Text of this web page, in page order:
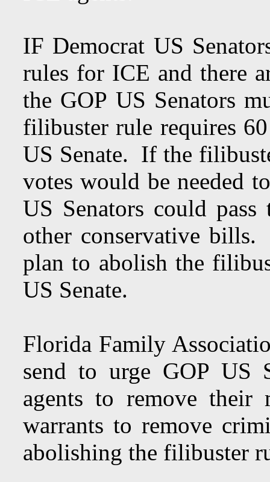
IF Democrat US
rules for ICE and there
the GOP US Senators
filibuster rule requires
US Senate. If the
votes would be needed
US Senators could
other conservative bills.
plan to abolish the
US Senate.
Florida Family
send to urge GOP US
agents to remove their
warrants to remove
abolishing the filibuster